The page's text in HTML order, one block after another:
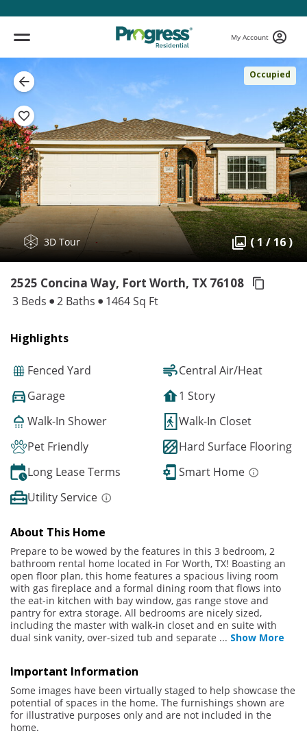
My Account
Occupied
3D Tour ( 1 / 16 )
2525 Concina Way, Fort Worth, TX 76108
3 Beds 2 Baths 1464 Sq Ft
Highlights
Fenced Yard
Central Air/Heat
Garage
1 Story
Walk-In Shower
Walk-In Closet
Pet Friendly
Hard Surface Flooring
Long Lease Terms
Smart Home
Utility Service
About This Home
Prepare to be wowed by the features in this 3 bedroom, 2
bathroom rental home located in For Worth, TX! Boasting an
open floor plan, this home features a spacious living room
with gas fireplace and a formal dining room that flows into
the eat-in kitchen with bay window, gas range stove and
pantry for extra storage. All bedrooms are nicely sized,
including the master with walk-in closet and en suite with
dual sink vanity, over-sized tub and separate ... Show More
Important Information
Some images have been virtually staged to help showcase the
potential of spaces in the home. The furnishings shown are
for illustrative purposes only and are not included in the
home.